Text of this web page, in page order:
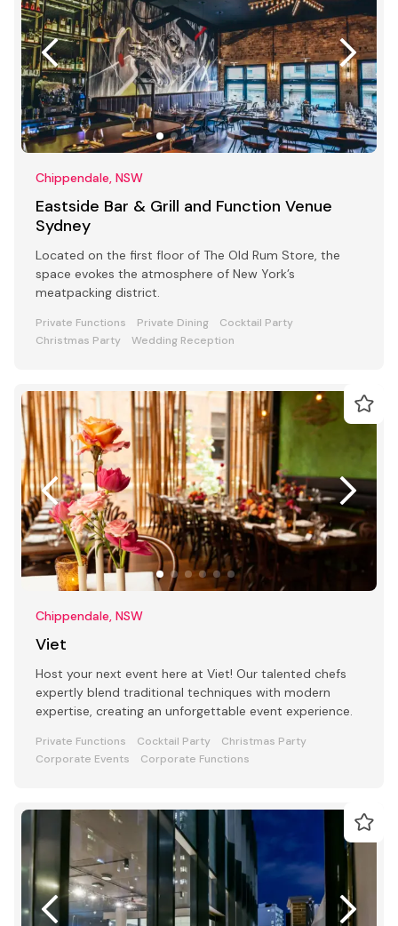
Chippendale, NSW
Eastside Bar & Grill and Function Venue
Sydney
Located on the first floor of The Old Rum Store, the
space evokes the atmosphere of New York’s
meatpacking district.
Private Functions Private Dining
Cocktail Party
Christmas Party
Wedding Reception
Chippendale, NSW
Viet
Host your next event here at Viet! Our talented chefs
expertly blend traditional techniques with modern
expertise, creating an unforgettable event experience.
Private Functions Cocktail Party
Christmas Party
Corporate Events
Corporate Functions